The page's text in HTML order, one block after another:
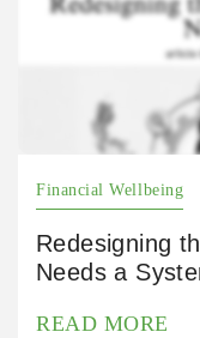
Financial Wellbeing
Redesigning
Needs a
READ MORE